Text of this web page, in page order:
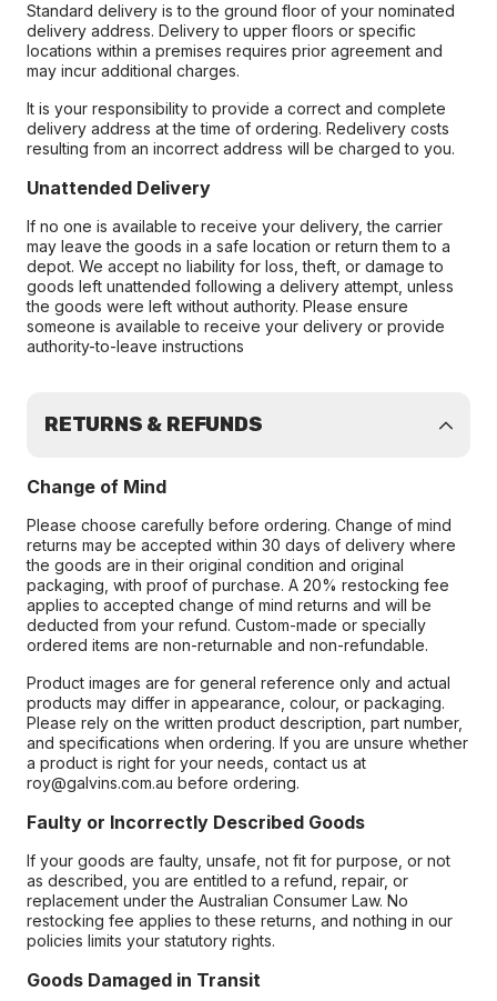
Standard delivery is to the ground floor of your nominated
delivery address. Delivery to upper floors or specific
locations within a premises requires prior agreement and
may incur additional charges.
It is your responsibility to provide a correct and complete
delivery address at the time of ordering. Redelivery costs
resulting from an incorrect address will be charged to you.
Unattended Delivery
If no one is available to receive your delivery, the carrier
may leave the goods in a safe location or return them to a
depot. We accept no liability for loss, theft, or damage to
goods left unattended following a delivery attempt, unless
the goods were left without authority. Please ensure
someone is available to receive your delivery or provide
authority-to-leave instructions
RETURNS & REFUNDS
Change of Mind
Please choose carefully before ordering. Change of mind
returns may be accepted within 30 days of delivery where
the goods are in their original condition and original
packaging, with proof of purchase. A 20% restocking fee
applies to accepted change of mind returns and will be
deducted from your refund. Custom-made or specially
ordered items are non-returnable and non-refundable.
Product images are for general reference only and actual
products may differ in appearance, colour, or packaging.
Please rely on the written product description, part number,
and specifications when ordering. If you are unsure whether
a product is right for your needs, contact us at
roy@galvins.com.au before ordering.
Faulty or Incorrectly Described Goods
If your goods are faulty, unsafe, not fit for purpose, or not
as described, you are entitled to a refund, repair, or
replacement under the Australian Consumer Law. No
restocking fee applies to these returns, and nothing in our
policies limits your statutory rights.
Goods Damaged in Transit